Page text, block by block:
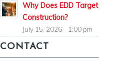
Why Does EDD Target
Construction?
July 15, 2026 - 1:00 pm
CONTACT